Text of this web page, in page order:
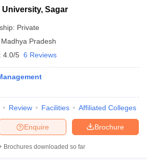
Sagar
Private
Madhya Pradesh
4.0/5 6 Reviews
Review Facilities Affiliated Colleges
Brochure
Enquire
Brochures downloaded so far